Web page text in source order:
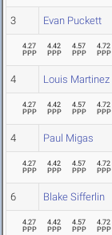
3 Evan Puckett
4.27
PPP
4.42
PPP
4.57
PPP
4.72
PPP
4 Louis Martinez
4.27
PPP
4.42
PPP
4.57
PPP
4.72
PPP
4 Paul Migas
4.27
PPP
4.42
PPP
4.57
PPP
4.72
PPP
6 Blake Sifferlin
4.27
PPP
4.42
PPP
4.57
PPP
4.72
PPP